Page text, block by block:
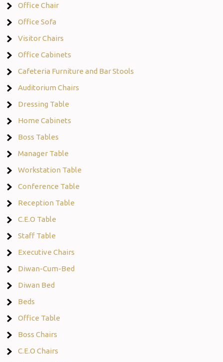
Office Chair
Office Sofa
Visitor Chairs
Office Cabinets
Cafeteria Furniture and Bar Stools
Auditorium Chairs
Dressing Table
Home Cabinets
Boss Tables
Manager Table
Workstation Table
Conference Table
Reception Table
C.E.O Table
Staff Table
Executive Chairs
Diwan-Cum-Bed
Diwan Bed
Beds
Office Table
Boss Chairs
C.E.O Chairs